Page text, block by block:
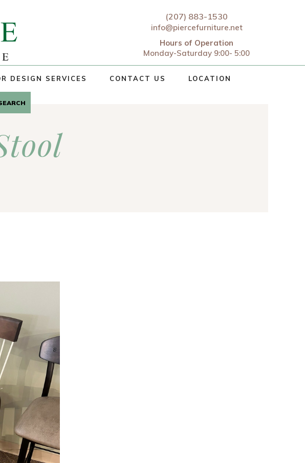
(207) 883-1530
info@piercefurniture.net
Hours of Operation
Monday-Saturday 9:00- 5:00
DESIGN SERVICES CONTACT US LOCATION